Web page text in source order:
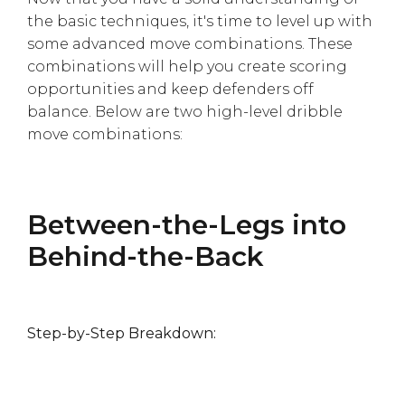
the basic techniques, it's time to level up with
some advanced move combinations. These
combinations will help you create scoring
opportunities and keep defenders off
balance. Below are two high-level dribble
move combinations:
Between-the-Legs into
Behind-the-Back
Step-by-Step Breakdown: